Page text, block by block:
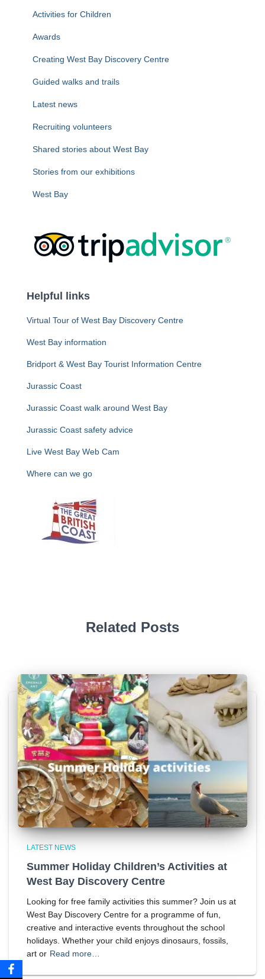
Activities for Children
Awards
Creating West Bay Discovery Centre
Guided walks and trails
Latest news
Recruiting volunteers
Shared stories about West Bay
Stories from our exhibitions
West Bay
Helpful links
Virtual Tour of West Bay Discovery Centre
West Bay information
Bridport & West Bay Tourist Information Centre
Jurassic Coast
Jurassic Coast walk around West Bay
Jurassic Coast safety advice
Live West Bay Web Cam
Where can we go
Related Posts
LATEST NEWS
Summer Holiday Children’s Activities at
West Bay Discovery Centre
Looking for free family activities this summer? Join us at
West Bay Discovery Centre for a programme of fun,
creative and interactive events throughout the school
holidays. Whether your child enjoys dinosaurs, fossils,
art or Read more…